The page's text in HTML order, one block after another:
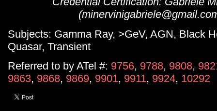
Subjects: Gamma Ray, >GeV, AGN, Black
Quasar, Transient
Referred to by ATel #: 9756, 9788, 9808,
9863, 9868, 9869, 9901, 9911, 9924, 10292